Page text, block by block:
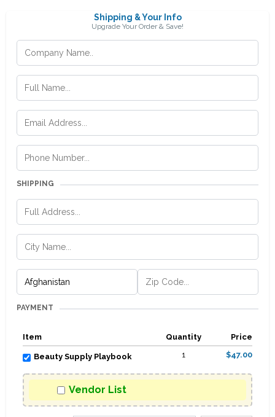
Shipping & Your Info
Upgrade Your Order & Save!
SHIPPING
PAYMENT
Item Quantity Price
Beauty Supply Playbook 1 $47.00
Vendor List